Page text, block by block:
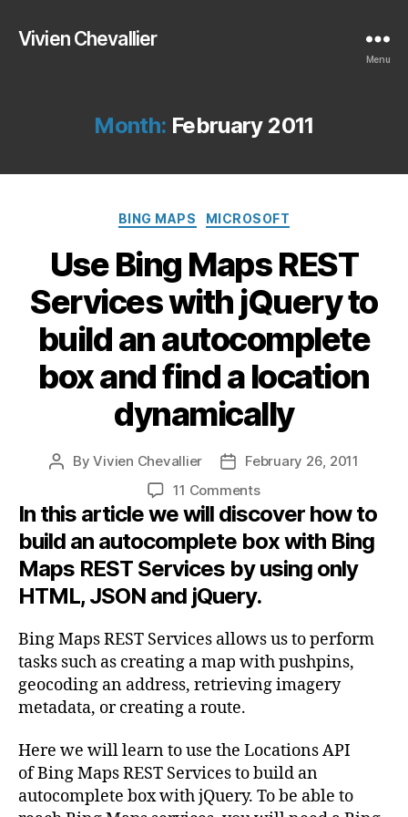
Vivien Chevallier
Menu
Month: February 2011
Categories
BING MAPS MICROSOFT
Use Bing Maps REST
Services with jQuery to
build an autocomplete
box and find a location
dynamically
PostByVivien Chevallier
PostFebruary 26, 2011
11 Commentson
Use
Maps
REST
with
to
build
an
and
find
a
location
In this article we will discover how to
build an autocomplete box with Bing
Maps REST Services by using only
HTML, JSON and jQuery.
Bing Maps REST Services allows us to perform
tasks such as creating a map with pushpins,
geocoding an address, retrieving imagery
metadata, or creating a route.
Here we will learn to use the Locations API
of Bing Maps REST Services to build an
autocomplete box with jQuery. To be able to